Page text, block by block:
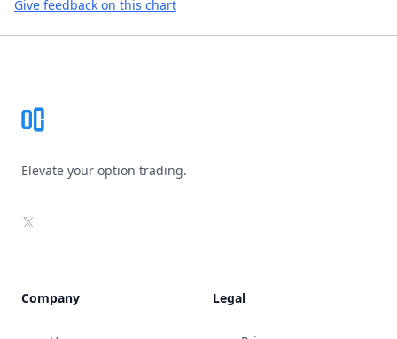
Give feedback on this chart
Elevate your option trading.
X
Company Legal